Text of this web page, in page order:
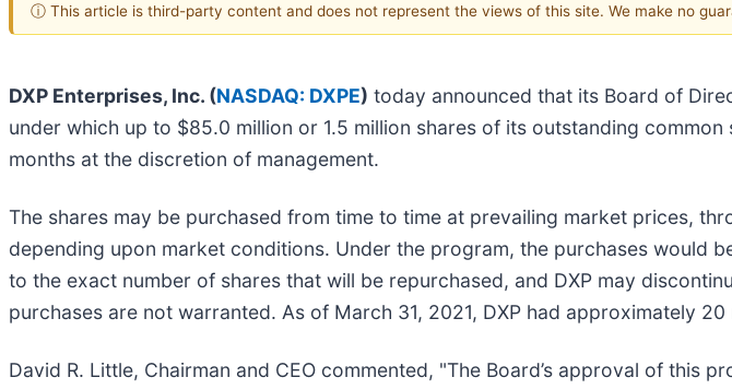
ⓘ This article is third-party content and does not represent the views of this site. We make no
DXP Enterprises, Inc. (NASDAQ: DXPE) today announced that its Board of
under which up to $85.0 million or 1.5 million shares of its outstanding
months at the discretion of management.
The shares may be purchased from time to time at prevailing market prices,
depending upon market conditions. Under the program, the purchases would
to the exact number of shares that will be repurchased, and DXP may
purchases are not warranted. As of March 31, 2021, DXP had approximately
David R. Little, Chairman and CEO commented, "The Board’s approval of this